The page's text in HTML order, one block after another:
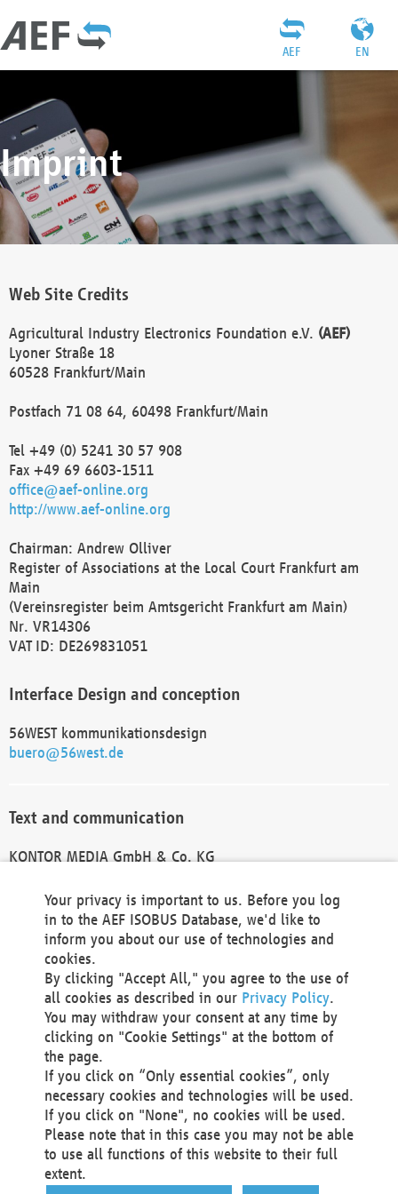
EN
AEF
Imprint
Web Site Credits
Agricultural Industry Electronics Foundation e.V. (AEF)
Lyoner Straße 18
60528 Frankfurt/Main
Postfach 71 08 64, 60498 Frankfurt/Main
Tel +49 (0) 5241 30 57 908
Fax +49 69 6603-1511
office@aef-online.org
http://www.aef-online.org
Chairman: Andrew Olliver
Register of Associations at the Local Court Frankfurt am
Main
(Vereinsregister beim Amtsgericht Frankfurt am Main)
Nr. VR14306
VAT ID: DE269831051
Interface Design and conception
56WEST kommunikationsdesign
buero@56west.de
Text and communication
KONTOR MEDIA GmbH & Co. KG
Technical Realization and Hosting
Materna Information & Communications SE
Voßkuhle 37
44141 Dortmund
Germany
Tel +49 231 5599-00
Fax +49 231 5599-100
marketing@materna.de
http://www.materna.de
Local Court Dortmund: HRB 30301
VAT ID: DE 124 904 070
Your privacy is important to us. Before you log
in to the AEF ISOBUS Database, we'd like to
inform you about our use of technologies and
cookies.
By clicking "Accept All," you agree to the use of
all cookies as described in our Privacy Policy.
You may withdraw your consent at any time by
clicking on "Cookie Settings" at the bottom of
the page.
If you click on “Only essential cookies”, only
necessary cookies and technologies will be used.
If you click on "None", no cookies will be used.
Please note that in this case you may not be able
to use all functions of this website to their full
extent.